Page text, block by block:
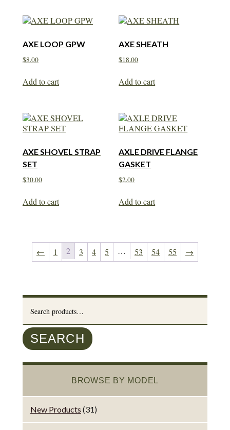
AXE LOOP GPW
$8.00
Add to cart
AXE SHEATH
$18.00
Add to cart
AXE SHOVEL STRAP
SET
$30.00
Add to cart
AXLE DRIVE FLANGE
GASKET
$2.00
Add to cart
← 1 2 3 4 5 … 53 54 55 →
SEARCH
BROWSE BY MODEL
New Products (31)